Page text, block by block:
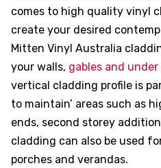
comes to high quality vinyl
create your desired
Mitten Vinyl Australia
your walls, gables and under
vertical cladding profile is
to maintain’ areas such as
ends, second storey
cladding can also be used
porches and verandas.
R